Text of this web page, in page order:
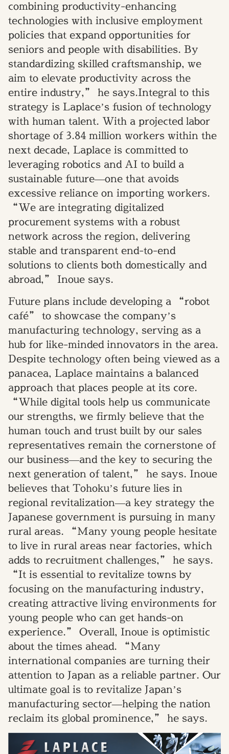
combining productivity-enhancing
technologies with inclusive employment
policies that expand opportunities for
seniors and people with disabilities. By
standardizing skilled craftsmanship, we
aim to elevate productivity across the
entire industry,” he says.Integral to this
strategy is Laplace’s fusion of technology
with human talent. With a projected labor
shortage of 3.84 million workers within the
next decade, Laplace is committed to
leveraging robotics and AI to build a
sustainable future—one that avoids
excessive reliance on importing workers.
“We are integrating digitalized
procurement systems with a robust
network across the region, delivering
stable and transparent end-to-end
solutions to clients both domestically and
abroad,” Inoue says.
Future plans include developing a “robot
café” to showcase the company’s
manufacturing technology, serving as a
hub for like-minded innovators in the area.
Despite technology often being viewed as a
panacea, Laplace maintains a balanced
approach that places people at its core.
“While digital tools help us communicate
our strengths, we firmly believe that the
human touch and trust built by our sales
representatives remain the cornerstone of
our business—and the key to securing the
next generation of talent,” he says. Inoue
believes that Tohoku’s future lies in
regional revitalization—a key strategy the
Japanese government is pursuing in many
rural areas. “Many young people hesitate
to live in rural areas near factories, which
adds to recruitment challenges,” he says.
“It is essential to revitalize towns by
focusing on the manufacturing industry,
creating attractive living environments for
young people who can get hands-on
experience.” Overall, Inoue is optimistic
about the times ahead. “Many
international companies are turning their
attention to Japan as a reliable partner. Our
ultimate goal is to revitalize Japan’s
manufacturing sector—helping the nation
reclaim its global prominence,” he says.